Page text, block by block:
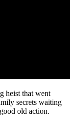
heist that went
secrets waiting
old action.